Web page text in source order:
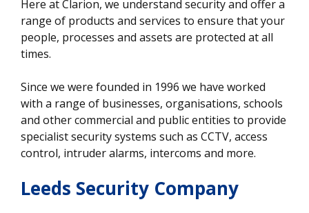
Here at Clarion, we understand security and offer a
range of products and services to ensure that your
people, processes and assets are protected at all
times.
Since we were founded in 1996 we have worked
with a range of businesses, organisations, schools
and other commercial and public entities to provide
specialist security systems such as CCTV, access
control, intruder alarms, intercoms and more.
Leeds Security Company